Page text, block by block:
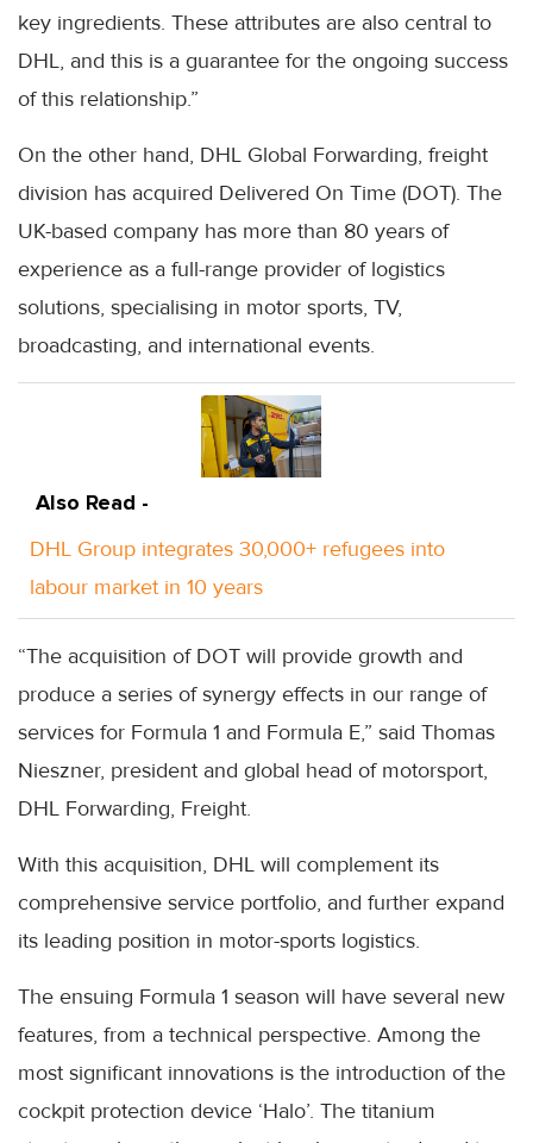
key ingredients. These attributes are also central to
DHL, and this is a guarantee for the ongoing success
of this relationship.”
On the other hand, DHL Global Forwarding, freight
division has acquired Delivered On Time (DOT). The
UK-based company has more than 80 years of
experience as a full-range provider of logistics
solutions, specialising in motor sports, TV,
broadcasting, and international events.
Also Read -
DHL Group integrates 30,000+ refugees into
labour market in 10 years
“The acquisition of DOT will provide growth and
produce a series of synergy effects in our range of
services for Formula 1 and Formula E,” said Thomas
Nieszner, president and global head of motorsport,
DHL Forwarding, Freight.
With this acquisition, DHL will complement its
comprehensive service portfolio, and further expand
its leading position in motor-sports logistics.
The ensuing Formula 1 season will have several new
features, from a technical perspective. Among the
most significant innovations is the introduction of the
cockpit protection device ‘Halo’. The titanium